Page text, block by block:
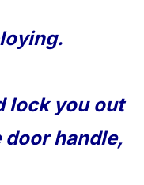
lock you out
handle,